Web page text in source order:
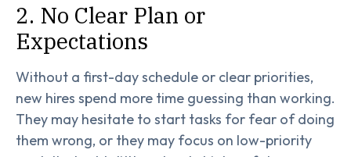
2. No Clear Plan or
Expectations
Without a first-day schedule or clear priorities,
new hires spend more time guessing than working.
They may hesitate to start tasks for fear of doing
them wrong, or they may focus on low-priority